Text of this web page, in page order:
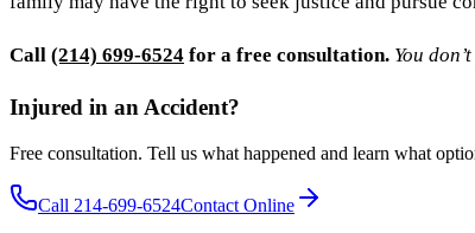
Call (214) 699-6524 for a free consultation. You
Injured in an Accident?
Free consultation. Tell us what happened and learn what
Call 214-699-6524Contact Online